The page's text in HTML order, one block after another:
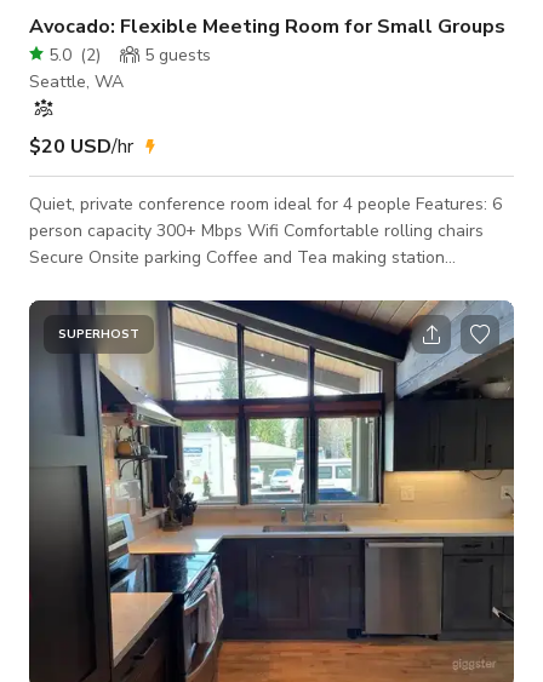
Avocado: Flexible Meeting Room for Small Groups
5.0 (2) 5 guests
Seattle, WA
$20 USD/hr
Quiet, private conference room ideal for 4 people Features: 6
person capacity 300+ Mbps Wifi Comfortable rolling chairs
Secure Onsite parking Coffee and Tea making station
Hours Small private meetings Phone meetings Do you need a
larger space? We offer16 different furnished rentable spaces.
We are is a professional tech start-up space in the heart of
Seattle with a mission to enhance the local economy. Visit our
profile to view all ou
SUPERHOST